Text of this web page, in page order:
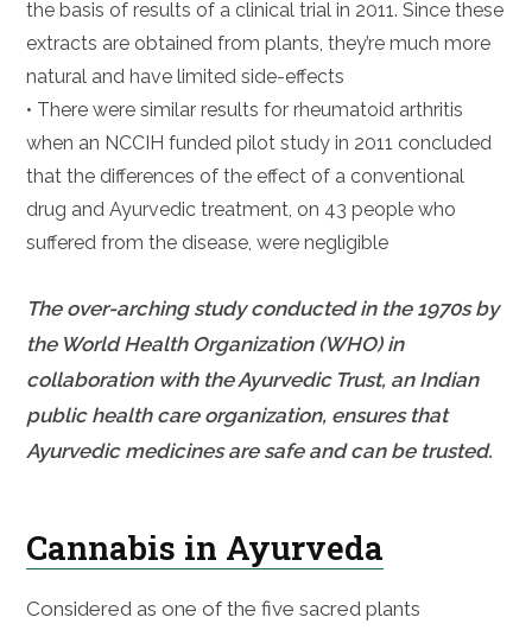
the basis of results of a clinical trial in 2011. Since these
extracts are obtained from plants, they’re much more
natural and have limited side-effects
• There were similar results for rheumatoid arthritis
when an NCCIH funded pilot study in 2011 concluded
that the differences of the effect of a conventional
drug and Ayurvedic treatment, on 43 people who
suffered from the disease, were negligible
The over-arching study conducted in the 1970s by
the World Health Organization (WHO) in
collaboration with the Ayurvedic Trust, an Indian
public health care organization, ensures that
Ayurvedic medicines are safe and can be trusted.
Cannabis in Ayurveda
Considered as one of the five sacred plants